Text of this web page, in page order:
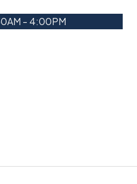
- 4:00PM